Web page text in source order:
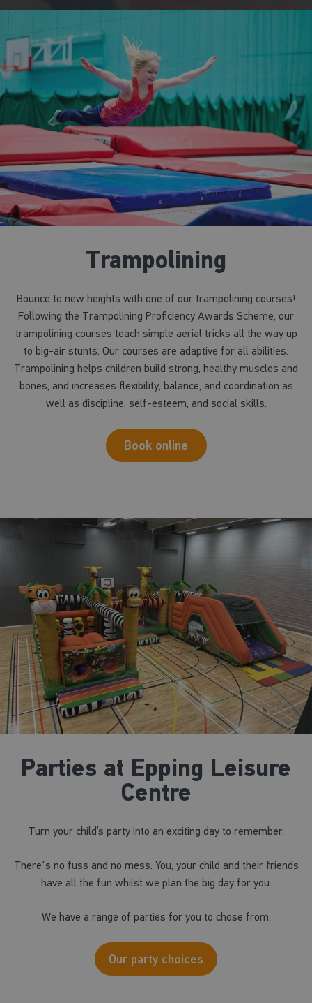
Trampolining
Bounce to new heights with one of our trampolining courses!
Following the Trampolining Proficiency Awards Scheme, our
trampolining courses teach simple aerial tricks all the way up
to big-air stunts. Our courses are adaptive for all abilities.
Trampolining helps children build strong, healthy muscles and
bones, and increases flexibility, balance, and coordination as
well as discipline, self-esteem, and social skills.
Book online
Parties at Epping Leisure
Centre
Turn your child’s party into an exciting day to remember.
There's no fuss and no mess. You, your child and their friends
have all the fun whilst we plan the big day for you.
We have a range of parties for you to chose from.
Our party choices